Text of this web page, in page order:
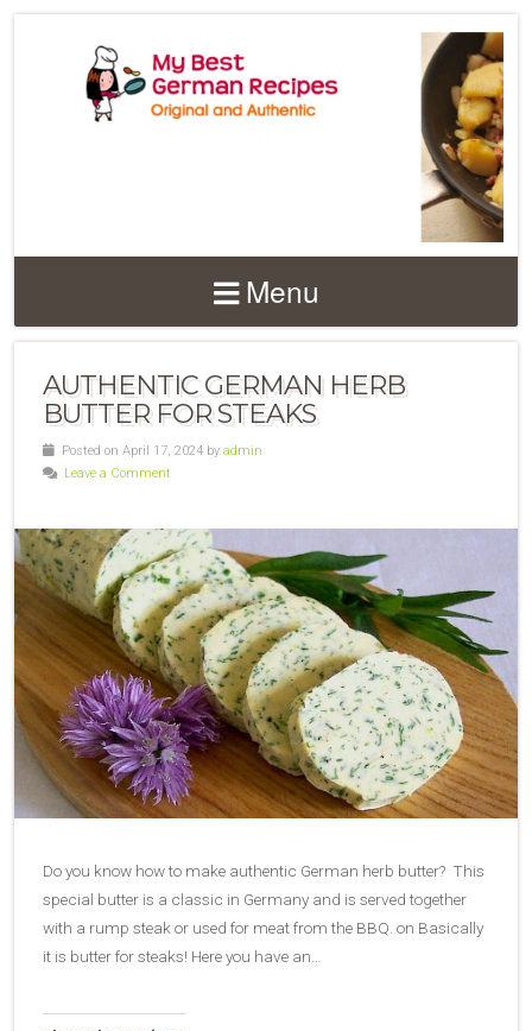
Menu
AUTHENTIC GERMAN HERB
BUTTER FOR STEAKS
Posted on April 17, 2024 by admin
Leave a Comment
Do you know how to make authentic German herb butter? This
special butter is a classic in Germany and is served together
with a rump steak or used for meat from the BBQ. on Basically
it is butter for steaks! Here you have an…